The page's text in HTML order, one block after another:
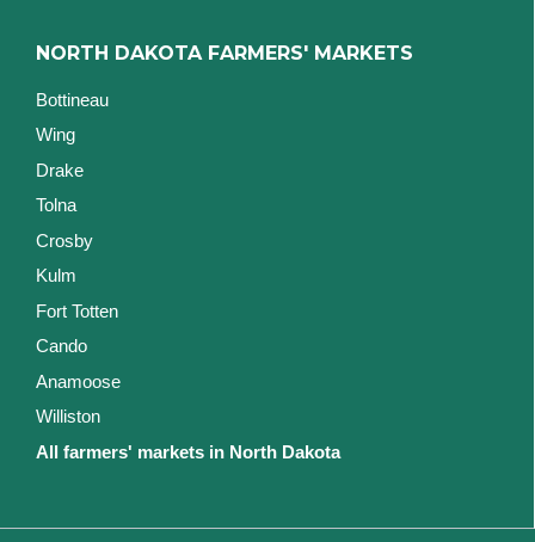
NORTH DAKOTA FARMERS' MARKETS
Bottineau
Wing
Drake
Tolna
Crosby
Kulm
Fort Totten
Cando
Anamoose
Williston
All farmers' markets in North Dakota